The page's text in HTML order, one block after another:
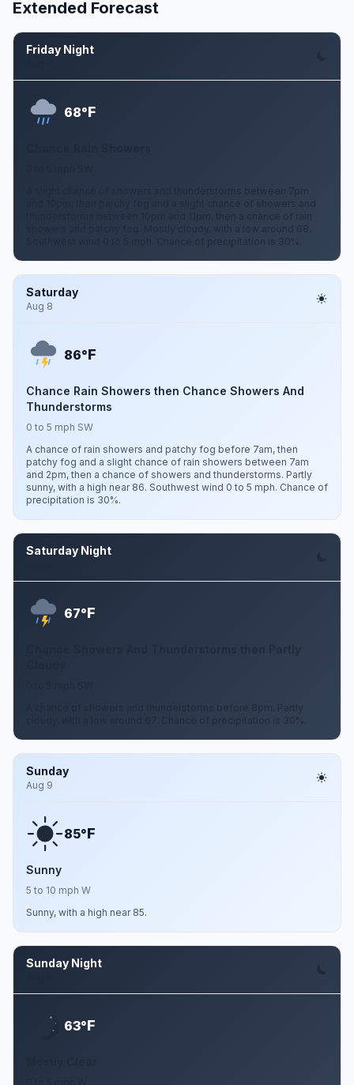
Extended Forecast
Friday Night
68°F
A slight chance of showers and thunderstorms between 7pm
and 10pm, then patchy fog and a slight chance of showers and
thunderstorms between 10pm and 11pm, then a chance of rain
showers and patchy fog. Mostly cloudy, with a low around 68.
Southwest wind 0 to 5 mph. Chance of precipitation is 30%.
Saturday
Aug 8
86°F
Chance Rain Showers then Chance Showers And
Thunderstorms
0 to 5 mph SW
A chance of rain showers and patchy fog before 7am, then
patchy fog and a slight chance of rain showers between 7am
and 2pm, then a chance of showers and thunderstorms. Partly
sunny, with a high near 86. Southwest wind 0 to 5 mph. Chance of
precipitation is 30%.
Saturday Night
67°F
Chance Showers And Thunderstorms then Partly
A chance of showers and thunderstorms before 8pm. Partly
cloudy, with a low around 67. Chance of precipitation is 30%.
Sunday
Aug 9
85°F
Sunny
5 to 10 mph W
Sunny, with a high near 85.
Sunday Night
63°F